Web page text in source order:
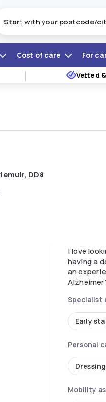
Cost of care For
Vetted
DD8
I love
having a
an
Specialist
Early
Personal
Mobility